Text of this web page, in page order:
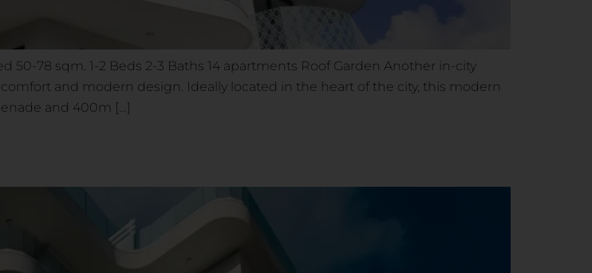
50-78 sqm. 1-2 Beds 2-3 Baths 14 apartments Roof Garden Another in-city
and modern design. Ideally located in the heart of the city, this modern
and 400m […]